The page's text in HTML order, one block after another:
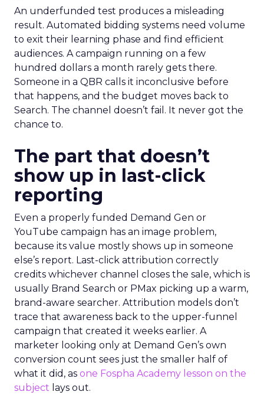
An underfunded test produces a misleading
result. Automated bidding systems need volume
to exit their learning phase and find efficient
audiences. A campaign running on a few
hundred dollars a month rarely gets there.
Someone in a QBR calls it inconclusive before
that happens, and the budget moves back to
Search. The channel doesn’t fail. It never got the
chance to.
The part that doesn’t
show up in last-click
reporting
Even a properly funded Demand Gen or
YouTube campaign has an image problem,
because its value mostly shows up in someone
else’s report. Last-click attribution correctly
credits whichever channel closes the sale, which is
usually Brand Search or PMax picking up a warm,
brand-aware searcher. Attribution models don’t
trace that awareness back to the upper-funnel
campaign that created it weeks earlier. A
marketer looking only at Demand Gen’s own
conversion count sees just the smaller half of
what it did, as one Fospha Academy lesson on the
subject lays out.